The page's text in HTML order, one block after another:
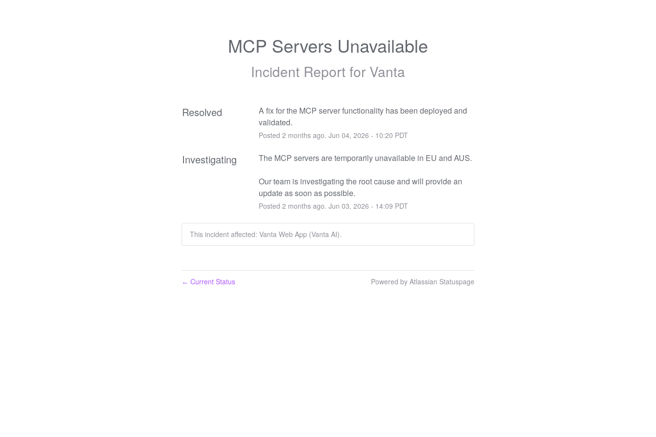
MCP Servers Unavailable
Incident Report for Vanta
Resolved
A fix for the MCP server functionality has been deployed and
validated.
Posted 2 months ago. Jun 04, 2026 - 10:20 PDT
Investigating The MCP servers are temporarily unavailable in EU and AUS.
Our team is investigating the root cause and will provide an
update as soon as possible.
Posted 2 months ago. Jun 03, 2026 - 14:09 PDT
This incident affected: Vanta Web App (Vanta AI).
← Current Status Powered by Atlassian Statuspage